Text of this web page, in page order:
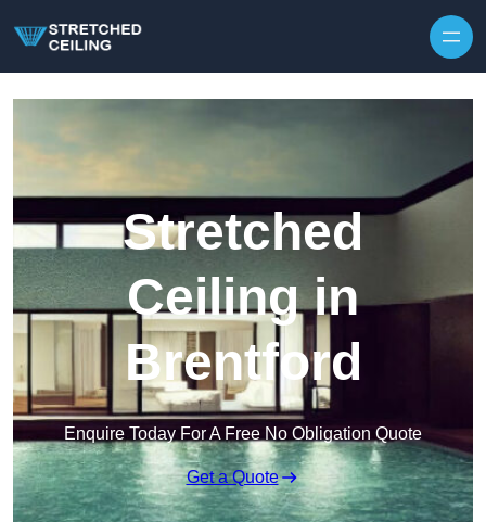
Stretched
Ceiling in
Brentford
Enquire Today For A Free No Obligation Quote
Get a Quote